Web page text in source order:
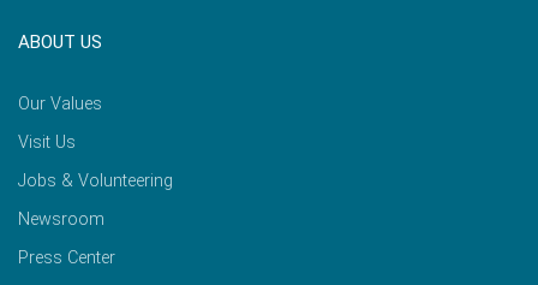
ABOUT US
Our Values
Visit Us
Jobs & Volunteering
Newsroom
Press Center